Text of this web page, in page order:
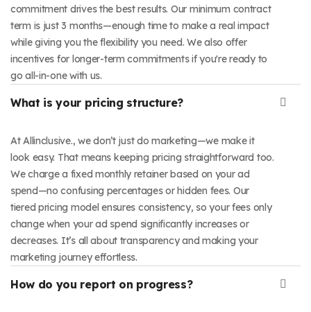
commitment drives the best results. Our minimum contract
term is just 3 months—enough time to make a real impact
while giving you the flexibility you need. We also offer
incentives for longer-term commitments if you're ready to
go all-in-one with us.
What is your pricing structure?
At Allinclusive., we don’t just do marketing—we make it
look easy. That means keeping pricing straightforward too.
We charge a fixed monthly retainer based on your ad
spend—no confusing percentages or hidden fees. Our
tiered pricing model ensures consistency, so your fees only
change when your ad spend significantly increases or
decreases. It’s all about transparency and making your
marketing journey effortless.
How do you report on progress?